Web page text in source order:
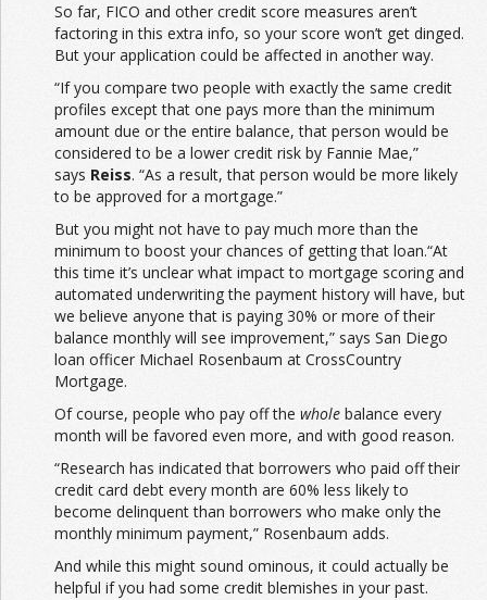
So far, FICO and other credit score measures aren’t
factoring in this extra info, so your score won’t get dinged.
But your application could be affected in another way.
“If you compare two people with exactly the same credit
profiles except that one pays more than the minimum
amount due or the entire balance, that person would be
considered to be a lower credit risk by Fannie Mae,”
says Reiss. “As a result, that person would be more likely
to be approved for a mortgage.”
But you might not have to pay much more than the
minimum to boost your chances of getting that loan.“At
this time it’s unclear what impact to mortgage scoring and
automated underwriting the payment history will have, but
we believe anyone that is paying 30% or more of their
balance monthly will see improvement,” says San Diego
loan officer Michael Rosenbaum at CrossCountry
Mortgage.
Of course, people who pay off the whole balance every
month will be favored even more, and with good reason.
“Research has indicated that borrowers who paid off their
credit card debt every month are 60% less likely to
become delinquent than borrowers who make only the
monthly minimum payment,” Rosenbaum adds.
And while this might sound ominous, it could actually be
helpful if you had some credit blemishes in your past.